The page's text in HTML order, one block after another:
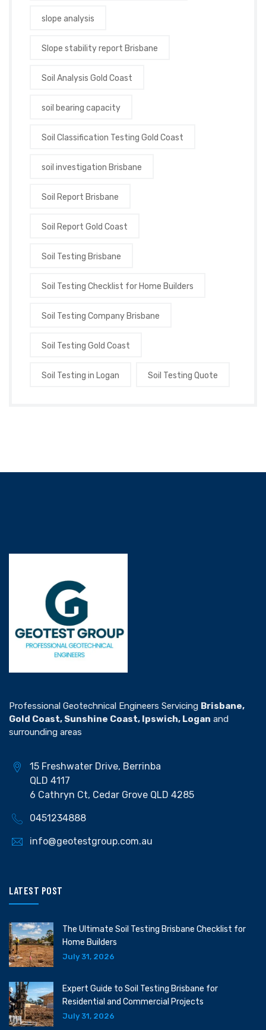
slope analysis
Slope stability report Brisbane
Soil Analysis Gold Coast
soil bearing capacity
Soil Classification Testing Gold Coast
soil investigation Brisbane
Soil Report Brisbane
Soil Report Gold Coast
Soil Testing Brisbane
Soil Testing Checklist for Home Builders
Soil Testing Company Brisbane
Soil Testing Gold Coast
Soil Testing in Logan Soil Testing Quote
Professional Geotechnical Engineers Servicing Brisbane,
Gold Coast, Sunshine Coast, Ipswich, Logan and
surrounding areas
15 Freshwater Drive, Berrinba
QLD 4117
6 Cathryn Ct, Cedar Grove QLD 4285
0451234888
info@geotestgroup.com.au
LATEST POST
The Ultimate Soil Testing Brisbane Checklist for
Home Builders
July 31, 2026
Expert Guide to Soil Testing Brisbane for
Residential and Commercial Projects
July 31, 2026